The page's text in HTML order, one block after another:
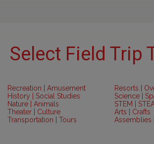
Select Field Trip
Recreation | Amusement
History | Social Studies
Nature | Animals
Theater | Culture
Transportation | Tours
Resorts |
Science |
STEM |
Arts | Crafts
Assemblies